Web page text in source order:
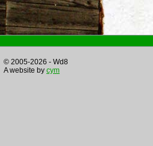
© 2005-2026 - Wd8
A website by cym